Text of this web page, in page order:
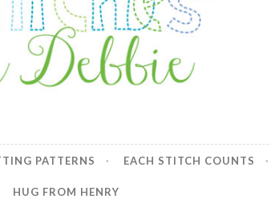
PATTERNS EACH STITCH COUNTS
HUG FROM HENRY